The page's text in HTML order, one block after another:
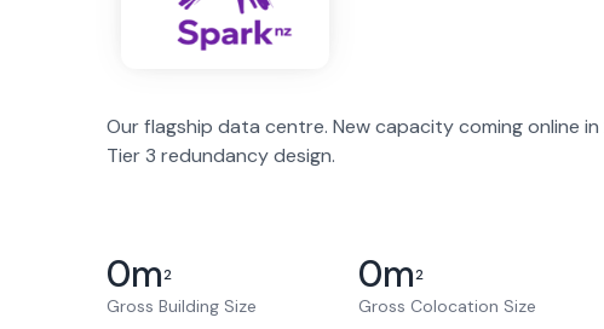
Our flagship data centre. New capacity coming online
Tier 3 redundancy design.
0m2
Gross Building Size
0m2
Gross Colocation Size